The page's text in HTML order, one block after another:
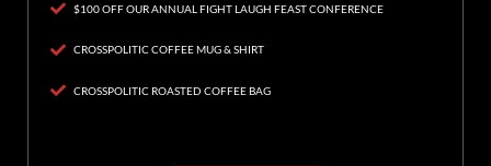
$100 OFF OUR ANNUAL FIGHT LAUGH FEAST CONFERENCE
CROSSPOLITIC COFFEE MUG & SHIRT
CROSSPOLITIC ROASTED COFFEE BAG